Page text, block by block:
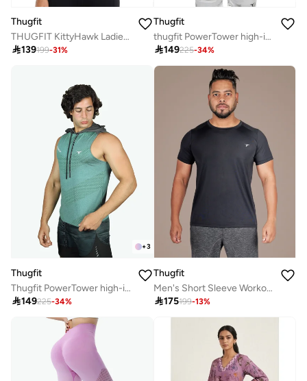
Thugfit
THUGFIT KittyHawk Ladies T-Shirt - Blue Gray
139199-31%
Thugfit
thugfit PowerTower high-intensity Men's Hoodie - Burgundy
149225-34%
+3
Thugfit
Thugfit PowerTower high-intensity Men's Hoodie - Green
149225-34%
Thugfit
Men's Short Sleeve Workout Slim Fit T-Shirts - Black
175199-13%